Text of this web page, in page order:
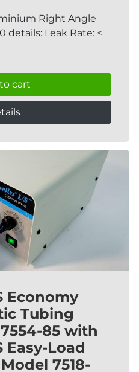
Right Angle
details: Leak Rate: <
cart
Economy
Tubing
85 with
Easy-Load
7518-